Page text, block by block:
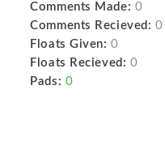
Comments Made: 0
Comments Recieved: 0
Floats Given: 0
Floats Recieved: 0
Pads: 0